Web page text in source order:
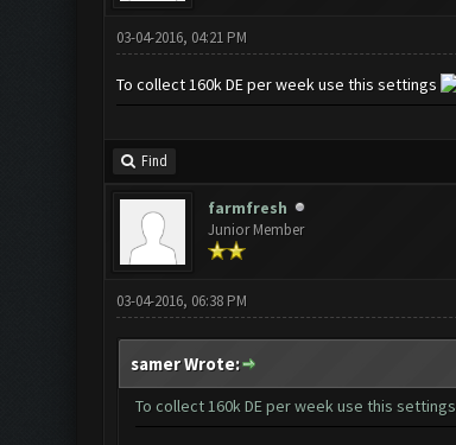
03-04-2016, 04:21 PM
To collect 160k DE per week use this settings
Find
farmfresh
Junior Member
03-04-2016, 06:38 PM
samer Wrote:
To collect 160k DE per week use this settings